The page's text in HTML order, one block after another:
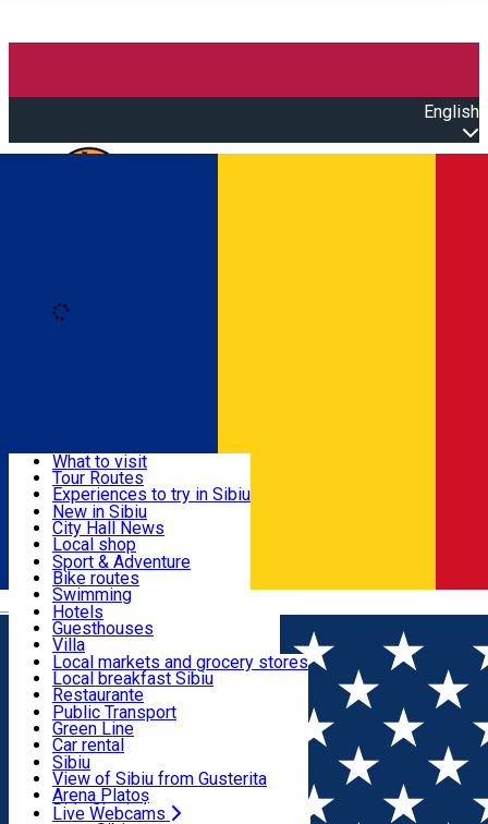
English
Română
Useful info
Activities & Adventure
Accommodation
Food, Drinks & Nightlife
Transport & Parking
Live Webcams
What to visit
Tour Routes
Experiences to try in Sibiu
Podcast
Culture
Museums
Churches
Parks, Zoo
County of Sibiu
New in Sibiu
City Hall News
Local shop
Sibiu artisans
Sibiul Verde
Public services
Education
How do I get to Sibiu
Tourist Info
Tour Guides
Guided tours
Publicații locale
Beauty salons
Sport & Adventure
Bike routes
Swimming
Riding
Indoor activities
Loc de joacă indoor
Loc de joacă outdoor
Ski
Ice skating
Yoga
Hotels
Guesthouses
Villa
Hostels
Motel
Camping
Renting rooms
Rooms for rent
Accommodation outside Sibiu
Local markets and grocery stores
Local breakfast Sibiu
Restaurante
Pizza
Fast Food
Coffee
Sweets
Pub, Bar
Night clubs
Bakeries
Public Transport
Green Line
Car rental
Rent a bike
Scooter rentals
Taxi
Ride Sharing
Sibiu
View of Sibiu from Gusterita
Arena Platoș
Live Webcams